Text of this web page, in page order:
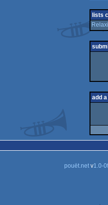
rulez
lists
add
pouët.netv1.0-